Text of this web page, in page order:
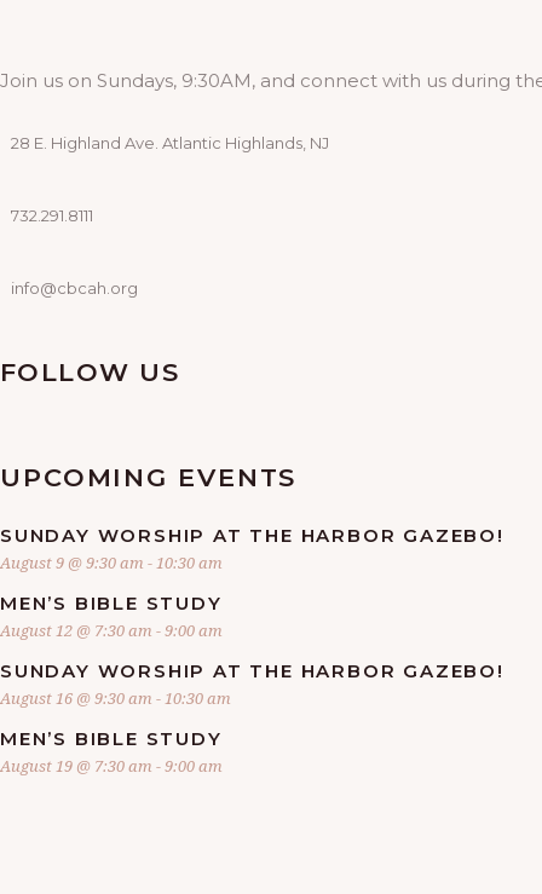
Join us on Sundays, 9:30AM, and connect with us during
28 E. Highland Ave. Atlantic Highlands, NJ
732.291.8111
info@cbcah.org
FOLLOW US
UPCOMING EVENTS
SUNDAY WORSHIP AT THE HARBOR GAZEBO!
August 9 @ 9:30 am -10:30 am
MEN’S BIBLE STUDY
August 12 @ 7:30 am -9:00 am
SUNDAY WORSHIP AT THE HARBOR GAZEBO!
August 16 @ 9:30 am -10:30 am
MEN’S BIBLE STUDY
August 19 @ 7:30 am -9:00 am